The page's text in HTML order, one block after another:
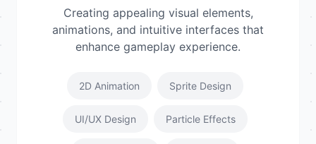
Creating appealing visual elements,
animations, and intuitive interfaces that
enhance gameplay experience.
2D Animation Sprite Design
UI/UX Design Particle Effects